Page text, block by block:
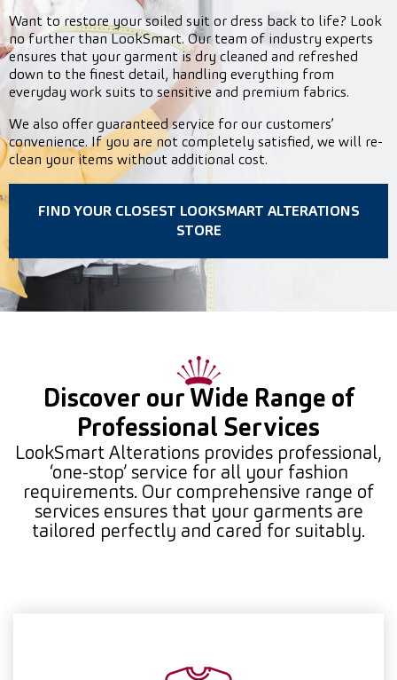
Want to restore your soiled suit or dress back to life? Look
no further than LookSmart. Our team of industry experts
ensures that your garment is dry cleaned and refreshed
down to the finest detail, handling everything from
everyday work suits to sensitive and premium fabrics.
We also offer guaranteed service for our customers’
convenience. If you are not completely satisfied, we will re-
clean your items without additional cost.
FIND YOUR CLOSEST LOOKSMART ALTERATIONS
STORE
Discover our Wide Range of
Professional Services
LookSmart Alterations provides professional,
‘one-stop’ service for all your fashion
requirements. Our comprehensive range of
services ensures that your garments are
tailored perfectly and cared for suitably.